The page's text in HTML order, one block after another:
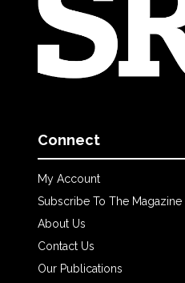
Connect
My Account
Subscribe To The Magazine
About Us
Contact Us
Our Publications